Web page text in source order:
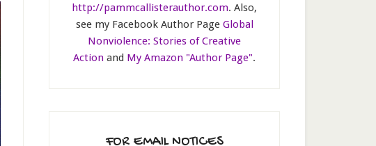
http://pammcallisterauthor.com. Also,
see my Facebook Author Page Global
Nonviolence: Stories of Creative
Action and My Amazon "Author Page".
FOR EMAIL NOTICES